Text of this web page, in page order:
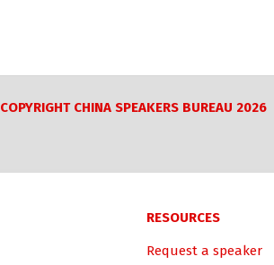
COPYRIGHT CHINA SPEAKERS BUREAU 2026
RESOURCES
Request a speaker